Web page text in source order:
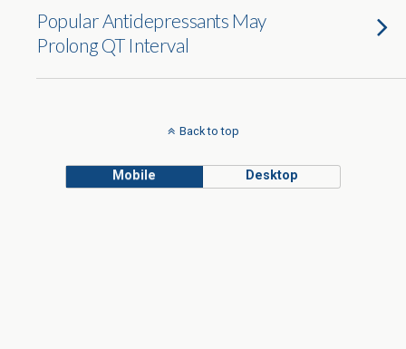
Popular Antidepressants May
Prolong QT Interval
Back to top
Mobile Desktop